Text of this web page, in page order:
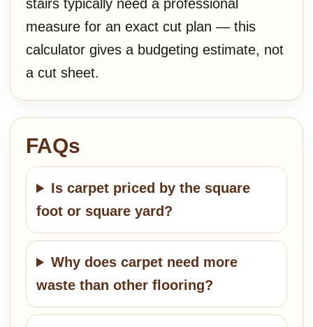
stairs typically need a professional
measure for an exact cut plan — this
calculator gives a budgeting estimate, not
a cut sheet.
FAQs
Is carpet priced by the square
foot or square yard?
Why does carpet need more
waste than other flooring?